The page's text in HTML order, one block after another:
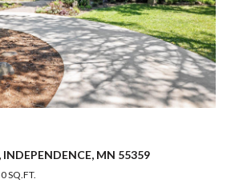
MN 55359
SQ.FT.